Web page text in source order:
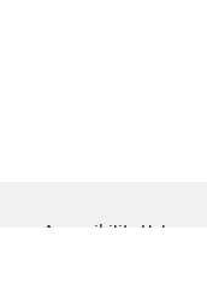
Accessibility Help